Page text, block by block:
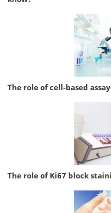
The role of cell-based
The role of Ki67 block